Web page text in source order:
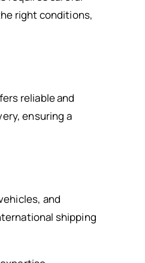
right conditions,
reliable and
ensuring a
and
shipping